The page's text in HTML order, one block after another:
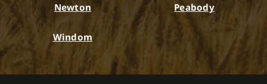
Newton Peabody
Windom